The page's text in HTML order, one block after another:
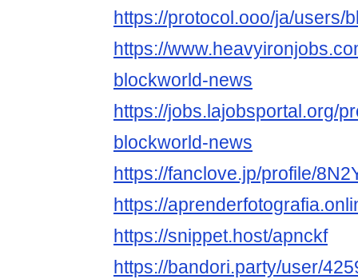
https://protocol.ooo/ja/users/
https://
blockworld-news
https://jobs.lajobsportal.org/
blockworld-news
https://fanclove.jp/profile/
https://
https://snippet.host/apnckf
https://bandori.party/user/